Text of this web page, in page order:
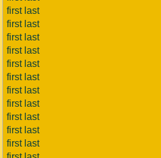
first last
first last
first last
first last
first last
first last
first last
first last
first last
first last
first last